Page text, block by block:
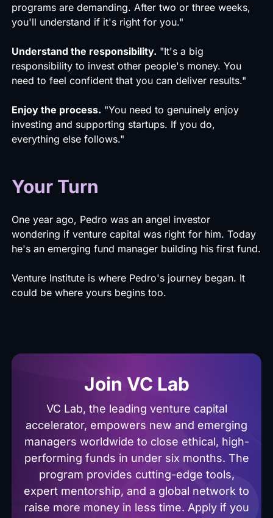
programs are demanding. After two or three weeks,
you'll understand if it's right for you."
Understand the responsibility. "It's a big
responsibility to invest other people's money. You
need to feel confident that you can deliver results."
Enjoy the process. "You need to genuinely enjoy
investing and supporting startups. If you do,
everything else follows."
Your Turn
One year ago, Pedro was an angel investor
wondering if venture capital was right for him. Today
he's an emerging fund manager building his first fund.
Venture Institute is where Pedro's journey began. It
could be where yours begins too.
Join VC Lab
VC Lab, the leading venture capital
accelerator, empowers new and emerging
managers worldwide to close ethical, high-
performing funds in under six months. The
program provides cutting-edge tools,
expert mentorship, and a global network to
raise more money in less time. Apply if you